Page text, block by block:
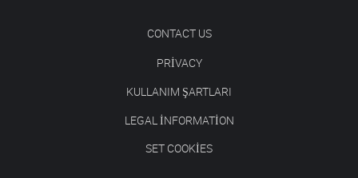
CONTACT US
PRIVACY
KULLANIM ŞARTLARI
LEGAL INFORMATION
SET COOKIES